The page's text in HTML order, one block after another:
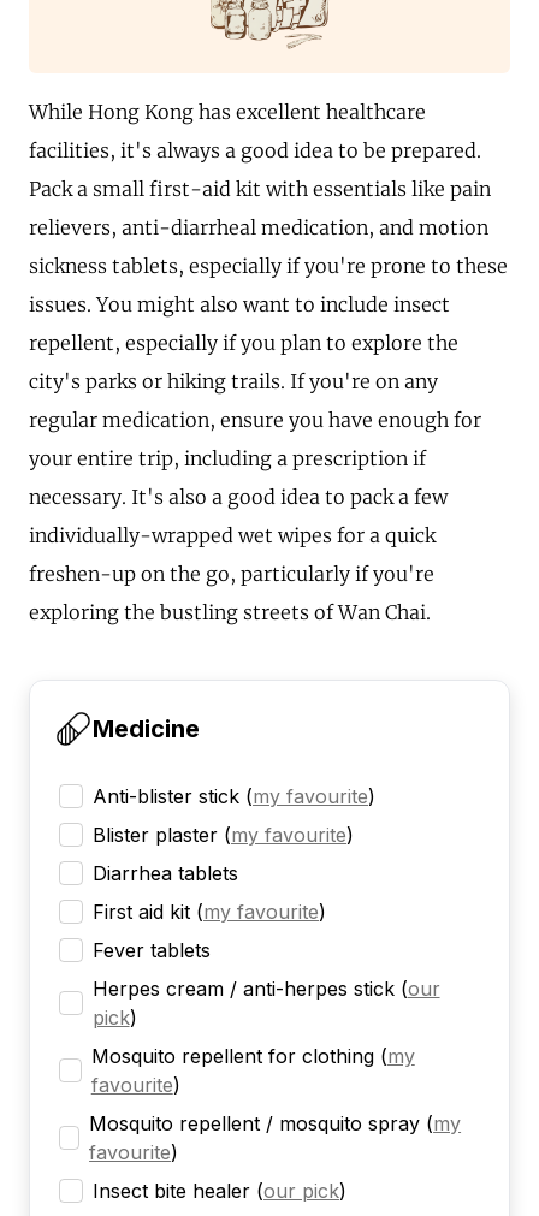
While Hong Kong has excellent healthcare
facilities, it's always a good idea to be prepared.
Pack a small first-aid kit with essentials like pain
relievers, anti-diarrheal medication, and motion
sickness tablets, especially if you're prone to these
issues. You might also want to include insect
repellent, especially if you plan to explore the
city's parks or hiking trails. If you're on any
regular medication, ensure you have enough for
your entire trip, including a prescription if
necessary. It's also a good idea to pack a few
individually-wrapped wet wipes for a quick
freshen-up on the go, particularly if you're
exploring the bustling streets of Wan Chai.
Medicine
Anti-blister stick (my favourite)
Blister plaster (my favourite)
Diarrhea tablets
First aid kit (my favourite)
Fever tablets
Herpes cream / anti-herpes stick (our
pick)
Mosquito repellent for clothing (my
favourite)
Mosquito repellent / mosquito spray (my
favourite)
Insect bite healer (our pick)